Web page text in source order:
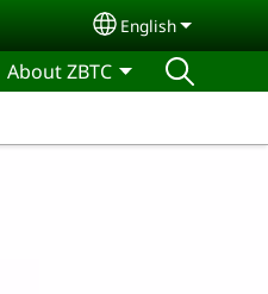
Select your
English
About ZBTC